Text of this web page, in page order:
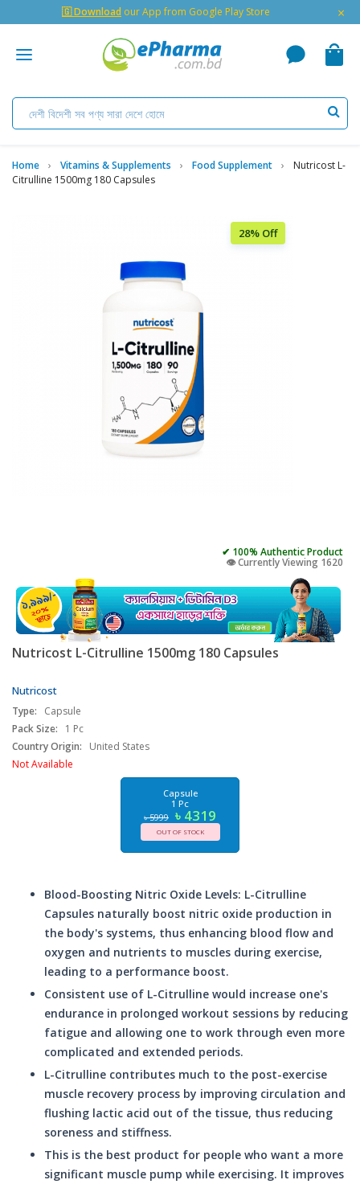
🇬 Download our App from Google Play Store ×
Home Vitamins & Supplements Food Supplement
Nutricost L-
Citrulline 1500mg 180 Capsules
28% Off
✔ 100% Authentic Product
👁️ Currently Viewing 1620
Nutricost L-Citrulline 1500mg 180 Capsules
Nutricost
Type:
Capsule
Pack Size:
1 Pc
Country Origin:
United States
Not Available
Capsule
1 Pc
৳ 5999 ৳ 4319
OUT OF STOCK
Blood-Boosting Nitric Oxide Levels: L-Citrulline
Capsules naturally boost nitric oxide production in
the body's systems, thus enhancing blood flow and
oxygen and nutrients to muscles during exercise,
leading to a performance boost.
Consistent use of L-Citrulline would increase one's
endurance in prolonged workout sessions by reducing
fatigue and allowing one to work through even more
complicated and extended periods.
L-Citrulline contributes much to the post-exercise
muscle recovery process by improving circulation and
flushing lactic acid out of the tissue, thus reducing
soreness and stiffness.
This is the best product for people who want a more
significant muscle pump while exercising. It improves